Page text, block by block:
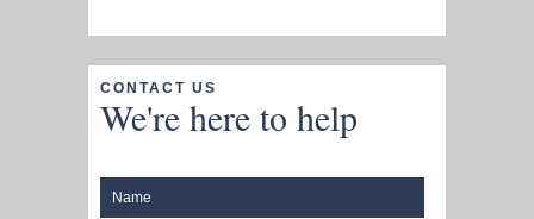
CONTACT US
We're here to help